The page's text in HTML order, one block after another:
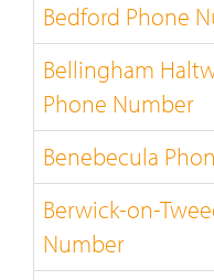
Bedford Phone
Bellingham
Phone Number
Benebecula
Berwick-on-
Number